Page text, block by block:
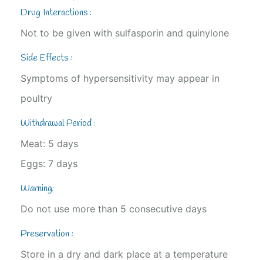
Drug Interactions :
Not to be given with sulfasporin and quinylone
Side Effects :
Symptoms of hypersensitivity may appear in
poultry
Withdrawal Period :
Meat: 5 days
Eggs: 7 days
Warning:
Do not use more than 5 consecutive days
Preservation :
Store in a dry and dark place at a temperature